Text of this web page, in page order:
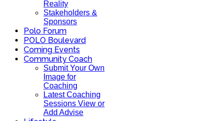
Reality
Stakeholders &
Sponsors
Polo Forum
POLO Boulevard
Coming Events
Community Coach
Submit Your Own
Image for
Coaching
Latest Coaching
Sessions View or
Add Advise